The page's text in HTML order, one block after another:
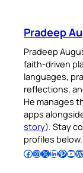
Pradeep
Pradeep
faith-driven
languages,
reflections,
He manages
apps
story). Stay
profiles below.
Follow Pradeep on Facebook Follow Pradeep on InstagramFollow Pradeep on X Follow Pradeep on LinkedIn Follow Pradeep on Pinterest Subscribe to Pradeep’s Youtube Channel Follow Pradeep on WordPress